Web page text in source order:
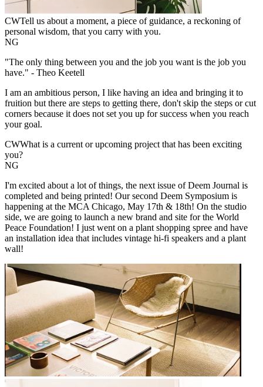
CWTell us about a moment, a piece of guidance, a reckoning of
personal wisdom, that you carry with you.
NG
"The only thing between you and the job you want is the job you
have." - Theo Keetell
I am an ambitious person, I like having an idea and bringing it to
fruition but there are steps to getting there, don't skip the steps or cut
corners because it does not set you up for success when you reach
your goal.
CWWhat is a current or upcoming project that has been exciting
you?
NG
I'm excited about a lot of things, the next issue of Deem Journal is
completed and being printed! Our second Deem Symposium is
happening at the MCA Chicago, May 17th & 18th! On the studio
side, we are going to launch a new brand and site for the World
Peace Foundation! I just went on a plant shopping spree and have
an installation idea that includes vintage hi-fi speakers and a plant
wall!